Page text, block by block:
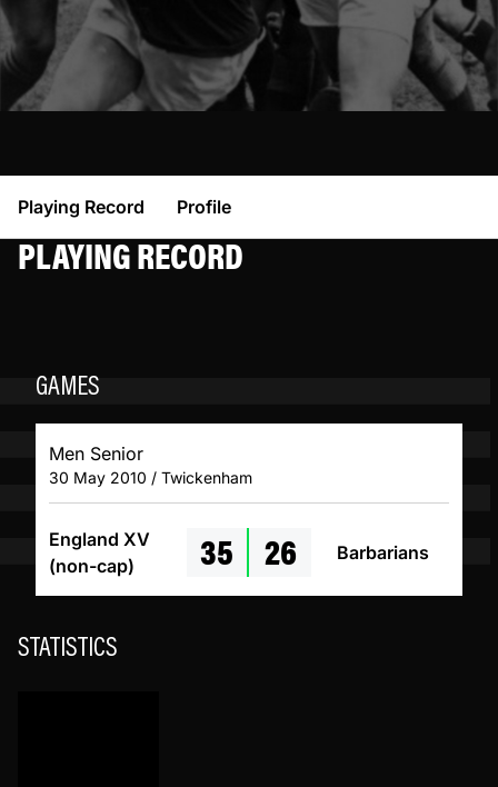
Playing Record Profile
PLAYING RECORD
GAMES
Men Senior
30 May 2010 / Twickenham
England XV
(non-cap)
35 26 Barbarians
STATISTICS